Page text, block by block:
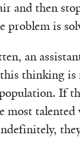
and then
is
an
thinking is
If